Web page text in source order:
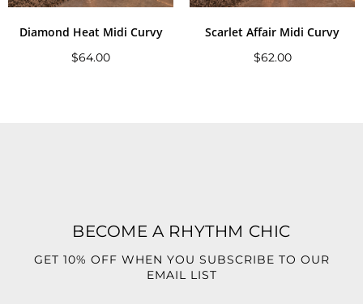
Diamond Heat Midi Curvy
$64.00
Scarlet Affair Midi Curvy
$62.00
BECOME A RHYTHM CHIC
GET 10% OFF WHEN YOU SUBSCRIBE TO OUR
EMAIL LIST